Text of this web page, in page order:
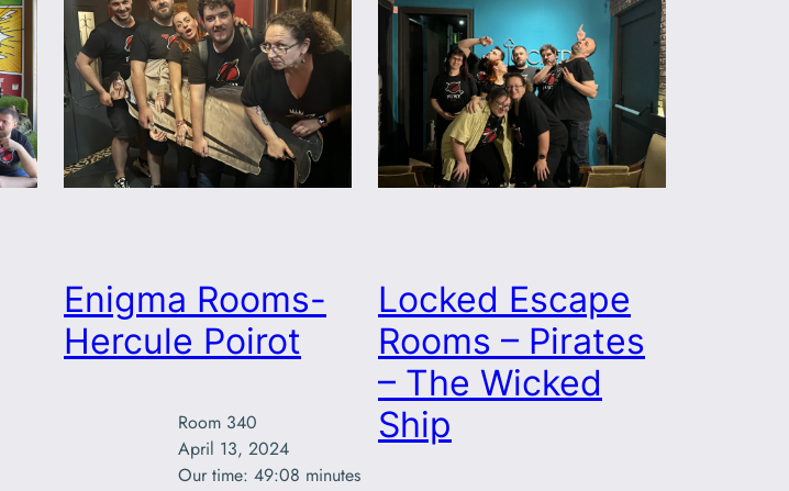
Enigma Rooms-
Hercule Poirot
Room 340
April 13, 2024
Our time: 49:08 minutes
Locked Escape
Rooms – Pirates
– The Wicked
Ship